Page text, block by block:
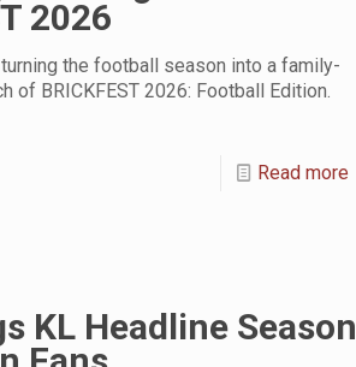
2026
the football season into a family-
of BRICKFEST 2026: Football Edition.
Read more
KL Headline Season